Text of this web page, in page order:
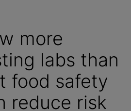
more
labs than
food safety
reduce risk